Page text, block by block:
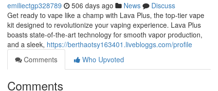
emiliectgp328789 506 days ago News
Discuss
Get ready to vape like a champ with Lava Plus, the top-tier vape
kit designed to revolutionize your vaping experience. Lava Plus
boasts state-of-the-art technology for smooth vapor production,
and a sleek, https://berthaotsy163401.livebloggs.com/profile
Comments
Who Upvoted
Comments